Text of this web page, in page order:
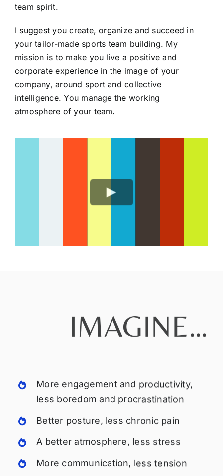
team spirit.
I suggest you create, organize and succeed in
your tailor-made sports team building. My
mission is to make you live a positive and
corporate experience in the image of your
company, around sport and collective
intelligence. You manage the working
atmosphere of your team.
IMAGINE…
More engagement and productivity,
less boredom and procrastination
Better posture, less chronic pain
A better atmosphere, less stress
More communication, less tension